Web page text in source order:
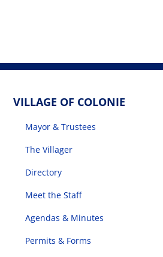
VILLAGE OF COLONIE
Mayor & Trustees
The Villager
Directory
Meet the Staff
Agendas & Minutes
Permits & Forms